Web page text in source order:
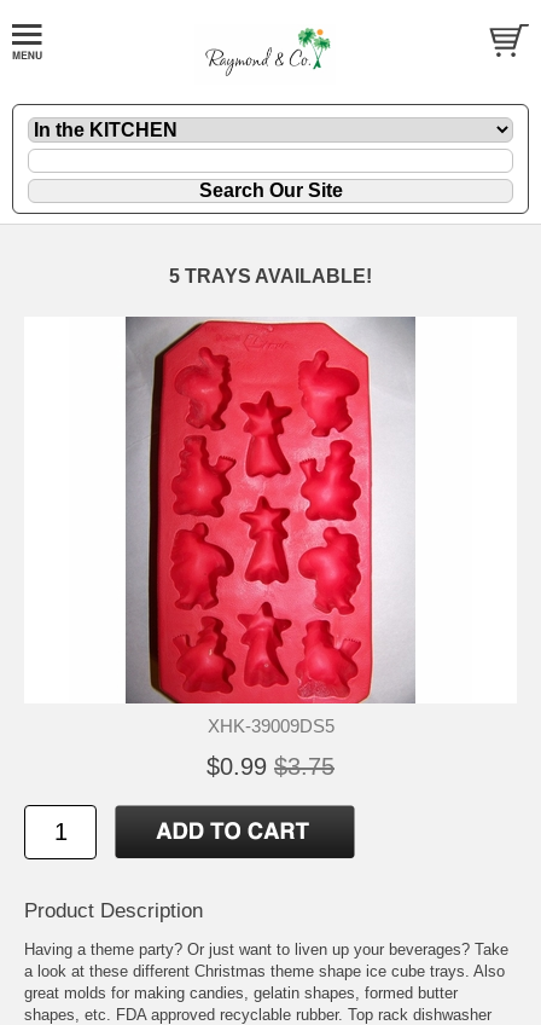
5 TRAYS AVAILABLE!
XHK-39009DS5
$0.99 $3.75
Product Description
Having a theme party? Or just want to liven up your beverages? Take
a look at these different Christmas theme shape ice cube trays. Also
great molds for making candies, gelatin shapes, formed butter
shapes, etc. FDA approved recyclable rubber. Top rack dishwasher